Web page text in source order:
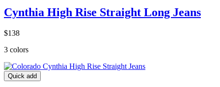
Cynthia High Rise Straight Long Jeans
$138
3 colors
Quick add